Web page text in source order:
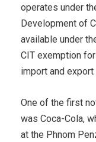
operates under
Development of
available under
CIT exemption
import and export
One of the first
was Coca-Cola,
at the Phnom